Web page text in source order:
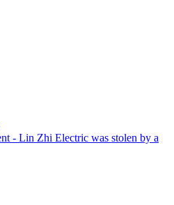
- Lin Zhi Electric was stolen by a